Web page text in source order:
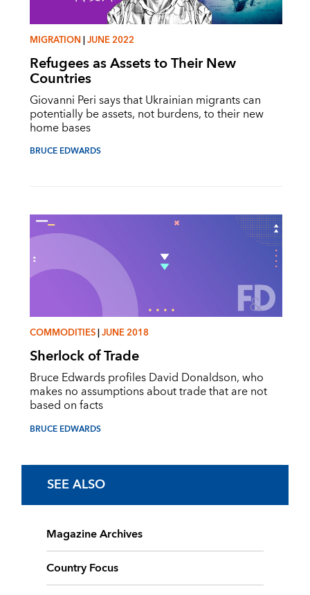
MIGRATION|JUNE 2022
Refugees as Assets to Their New
Countries
Giovanni Peri says that Ukrainian migrants can
potentially be assets, not burdens, to their new
home bases
BRUCE EDWARDS
COMMODITIES|JUNE 2018
Sherlock of Trade
Bruce Edwards profiles David Donaldson, who
makes no assumptions about trade that are not
based on facts
BRUCE EDWARDS
SEE ALSO
Magazine Archives
Country Focus